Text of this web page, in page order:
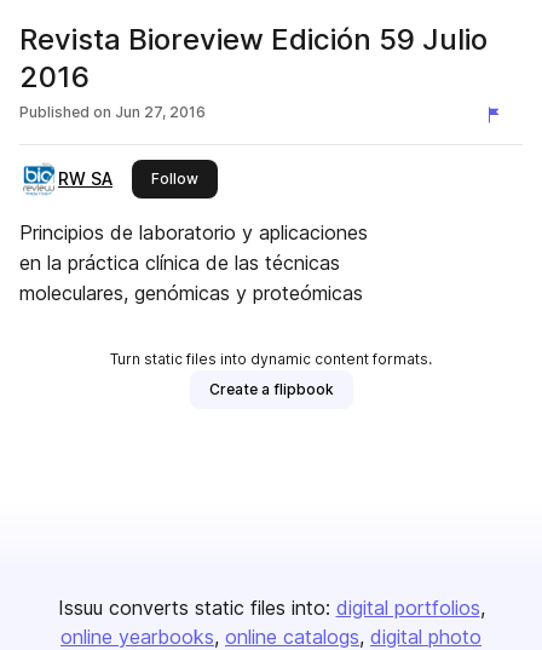
Revista Bioreview Edición 59 Julio
2016
Published on Jun 27, 2016
RW SA Followthis publisher
Principios de laboratorio y aplicaciones
en la práctica clínica de las técnicas
moleculares, genómicas y proteómicas
Turn static files into dynamic content formats.
Create a flipbook
Issuu converts static files into: digital portfolios
online yearbooks online catalogs digital photo